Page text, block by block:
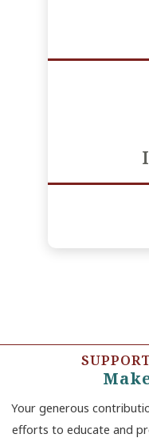
Your generous
efforts to educate and